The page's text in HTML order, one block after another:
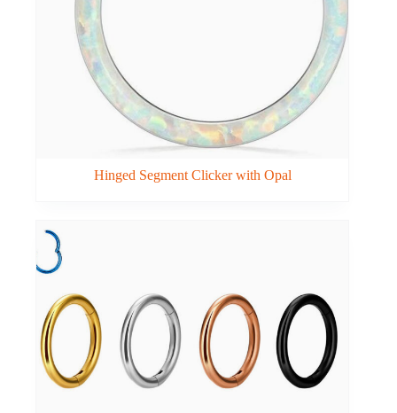
Hinged Segment Clicker with Opal